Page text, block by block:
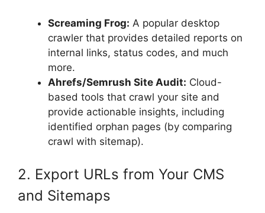
Screaming Frog: A popular desktop
crawler that provides detailed reports on
internal links, status codes, and much
more.
Ahrefs/Semrush Site Audit: Cloud-
based tools that crawl your site and
provide actionable insights, including
identified orphan pages (by comparing
crawl with sitemap).
2. Export URLs from Your CMS
and Sitemaps